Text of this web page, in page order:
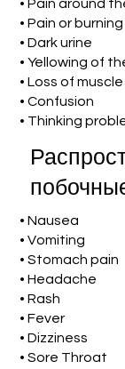
• Pain around
• Pain or
• Dark urine
• Yellowing of
• Loss of
• Confusion
• Thinking
• Nausea
• Vomiting
• Stomach pain
• Headache
• Rash
• Fever
• Dizziness
• Sore Throat